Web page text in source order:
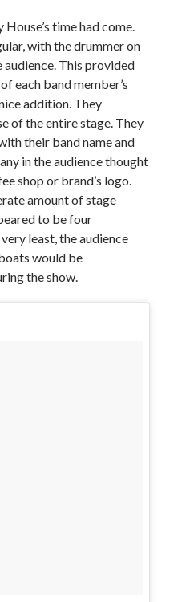
time had come.
with the drummer on
This provided
each band member’s
addition. They
of the entire stage. They
their band name and
in the audience thought
shop or brand’s logo.
amount of stage
to be four
least, the audience
would be
the show.